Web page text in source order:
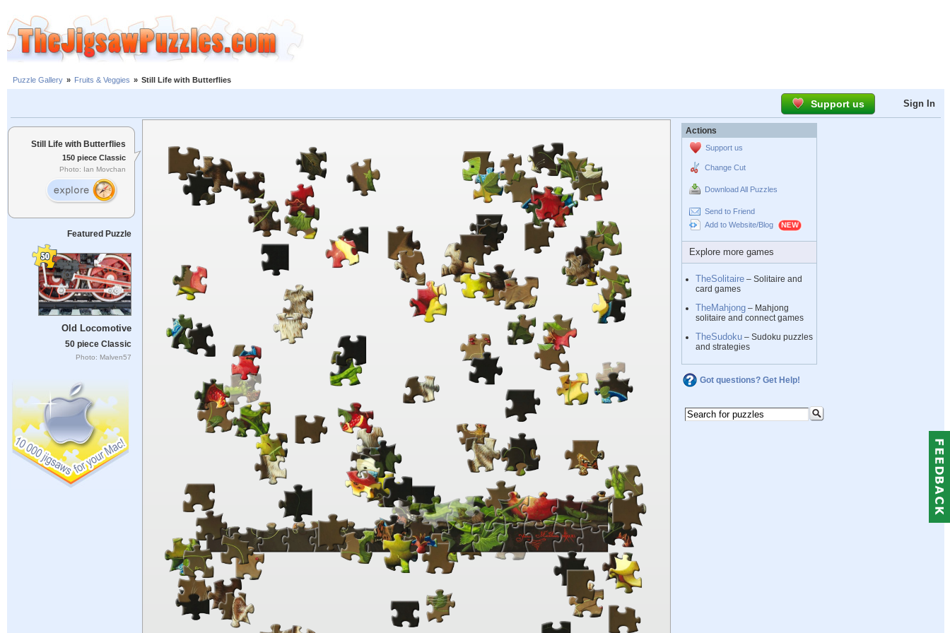
Puzzle Gallery » Fruits & Veggies » Still Life with Butterflies
Support us Sign In
Still Life with Butterflies
150 piece Classic
Photo: Ian Movchan
Featured Puzzle
Old Locomotive
50 piece Classic
Photo: Malven57
Actions
Support us
Change Cut
Download All Puzzles
Send to Friend
Add to Website/Blog
Explore more games
TheSolitaire – Solitaire and
card games
TheMahjong – Mahjong
solitaire and connect games
TheSudoku – Sudoku puzzles
and strategies
Got questions? Get Help!